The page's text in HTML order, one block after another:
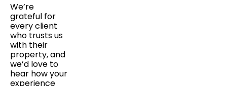
We’re
grateful for
every client
who trusts us
with their
property, and
we’d love to
hear how your
experience